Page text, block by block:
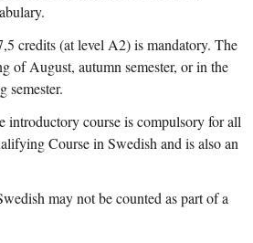
credits (at level A2) is mandatory. The
of August, autumn semester, or in the
semester.
introductory course is compulsory for all
Course in Swedish and is also an
may not be counted as part of a